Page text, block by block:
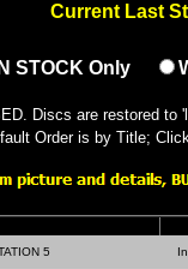
Current Last
IN STOCK Only
Discs are restored to
Order is by Title;
5